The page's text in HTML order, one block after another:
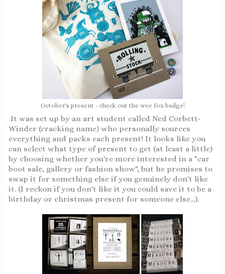
October's present - check out the wee fox badge!
It was set up by an art student called Ned Corbett-
Winder (cracking name) who personally sources
everything and packs each present! It looks like you
can select what type of present to get (at least a little)
by choosing whether you're more interested in a "car
boot sale, gallery or fashion show", but he promises to
swap it for something else if you genuinely don't like
it. (I reckon if you don't like it you could save it to be a
birthday or christmas present for someone else...).